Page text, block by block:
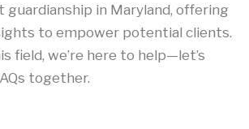
guardianship in Maryland, offering
to empower potential clients.
field, we’re here to help—let’s
together.